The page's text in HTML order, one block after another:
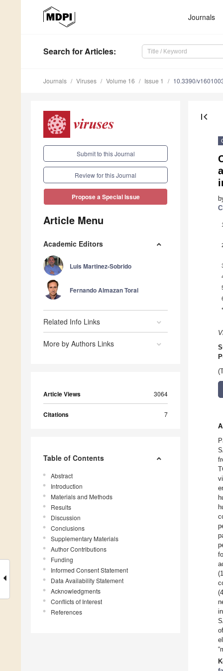
Journals
Search for Articles:
Journals Viruses Volume 16 Issue 1 10.3390/
Submit to this Journal
Review for this Journal
Propose a Special Issue
Article Menu
Academic Editors
Luis Martinez-Sobrido
Fernando Almazan Toral
Related Info Links
More by Authors Links
Article Views 3064
Citations 7
Table of Contents
Abstract
Introduction
Materials and Methods
Results
Discussion
Conclusions
Supplementary Materials
Author Contributions
Funding
Informed Consent Statement
Data Availability Statement
Acknowledgments
Conflicts of Interest
References
first_page
*